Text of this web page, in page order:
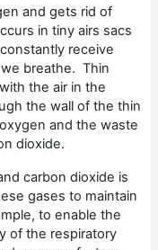
and gets rid of
in tiny airs sacs
receive
breathe. Thin
the air in the
the wall of the thin
and the waste
dioxide.
carbon dioxide is
gases to maintain
to enable the
of the respiratory